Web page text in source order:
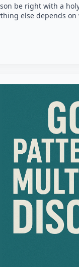
be right with a
else depends